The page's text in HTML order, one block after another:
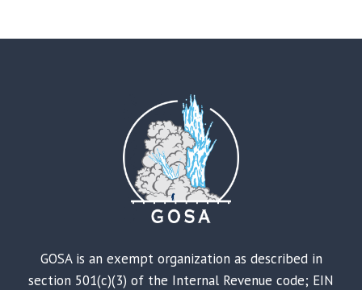
GOSA is an exempt organization as described in
section 501(c)(3) of the Internal Revenue code; EIN